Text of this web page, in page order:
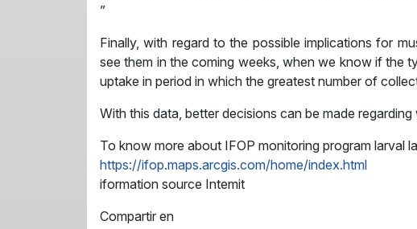
”
Finally, with regard to the possible implications for
see them in the coming weeks, when we know if the
uptake in period in which the greatest number of
With this data, better decisions can be made
To know more about IFOP monitoring program larval
https://ifop.maps.arcgis.com/home/index.html
iformation source Intemit
Compartir en